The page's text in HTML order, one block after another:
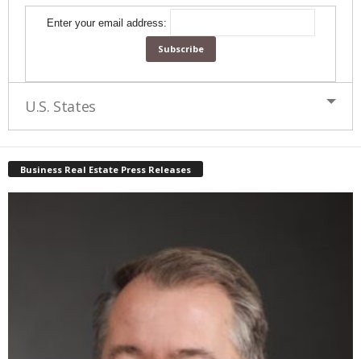
Enter your email address:
U.S. States
Business Real Estate Press Releases